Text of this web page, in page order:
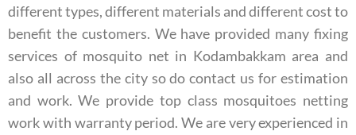
different types, different materials and different cost to
benefit the customers. We have provided many fixing
services of mosquito net in Kodambakkam area and
also all across the city so do contact us for estimation
and work. We provide top class mosquitoes netting
work with warranty period. We are very experienced in